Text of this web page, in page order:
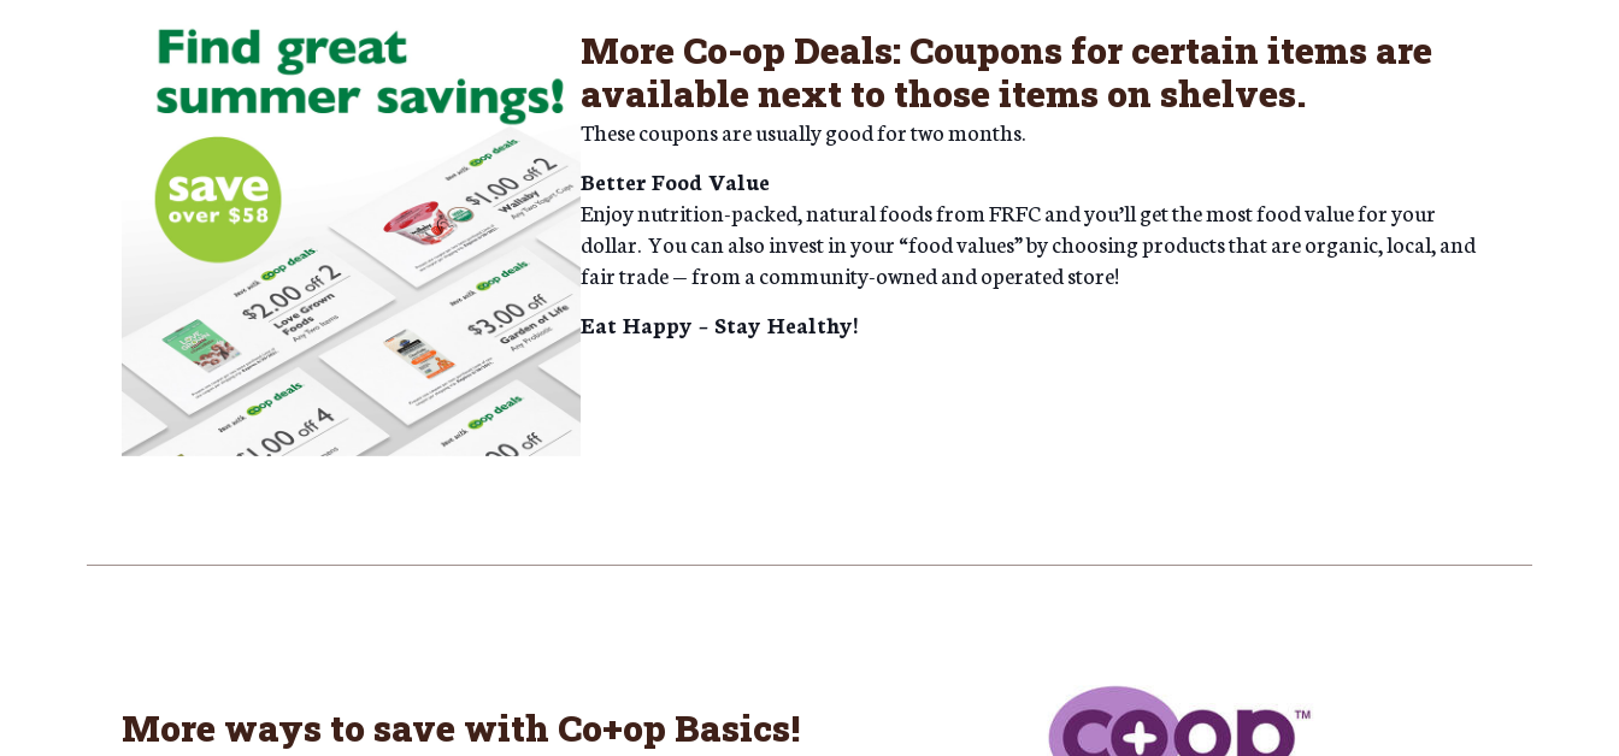
More Co-op Deals: Coupons for certain items are
available next to those items on shelves.
These coupons are usually good for two months.
Better Food Value
Enjoy nutrition-packed, natural foods from FRFC and you’ll get the most food value for your
dollar. You can also invest in your “food values” by choosing products that are organic, local, and
fair trade — from a community-owned and operated store!
Eat Happy – Stay Healthy!
More ways to save with Co+op Basics!